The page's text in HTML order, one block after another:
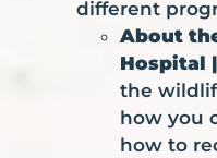
different
About
Hospital |
the
how you
how to